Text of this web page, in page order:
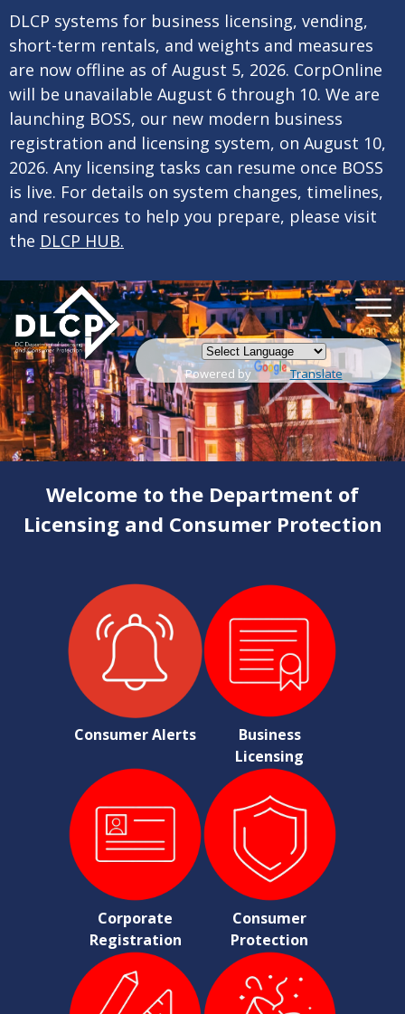
DLCP systems for business licensing, vending,
short-term rentals, and weights and measures
are now offline as of August 5, 2026. CorpOnline
will be unavailable August 6 through 10. We are
launching BOSS, our new modern business
registration and licensing system, on August 10,
2026. Any licensing tasks can resume once BOSS
is live. For details on system changes, timelines,
and resources to help you prepare, please visit
the DLCP HUB.
Powered by Translate
Welcome to the Department of
Licensing and Consumer Protection
Consumer Alerts
Business
Licensing
Corporate
Registration
Consumer
Protection